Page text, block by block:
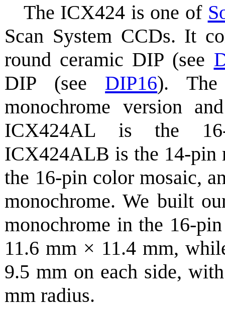
The ICX424 is one of
Scan System CCDs. It
round ceramic DIP (see
DIP (see DIP16). The
monochrome version
ICX424AL is the
ICX424ALB is the 14-pin
the 16-pin color mosaic,
monochrome. We built
monochrome in the 16-
11.6 mm × 11.4 mm,
9.5 mm on each side,
mm radius.